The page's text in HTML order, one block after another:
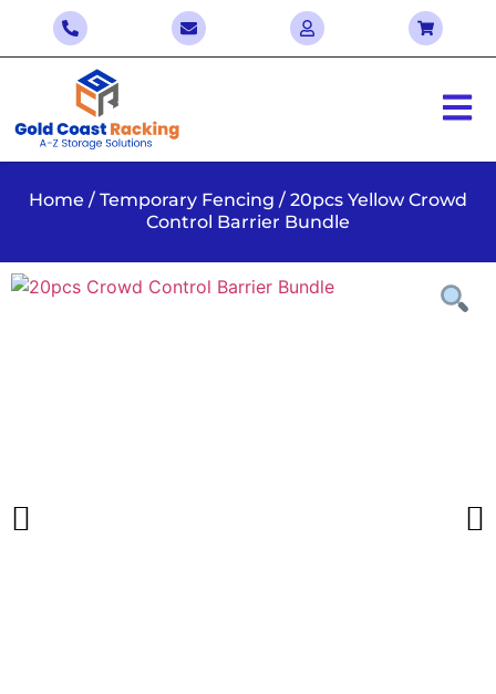
Home / Temporary Fencing / 20pcs Yellow Crowd
Control Barrier Bundle